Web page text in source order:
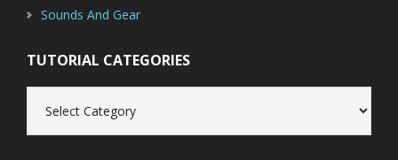
Sounds And Gear
TUTORIAL CATEGORIES
Categories